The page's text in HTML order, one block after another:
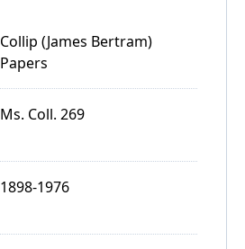
Collip (James Bertram)
Papers
Ms. Coll. 269
1898-1976